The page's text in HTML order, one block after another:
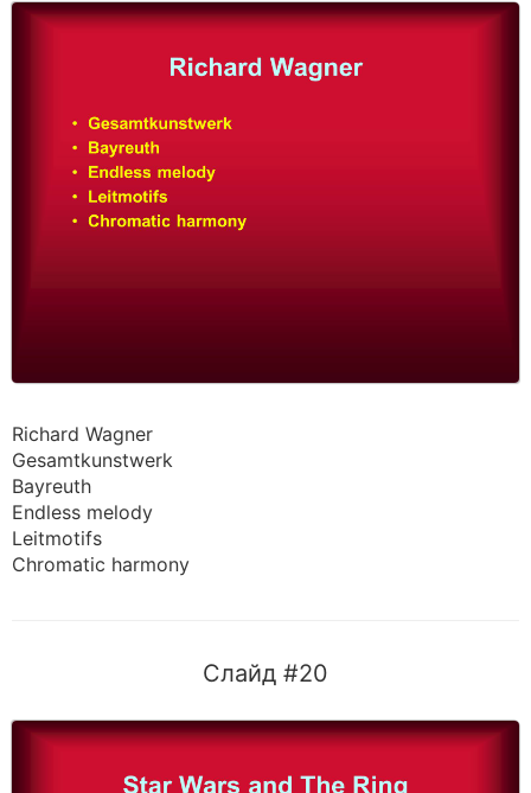
Richard Wagner
Gesamtkunstwerk
Bayreuth
Endless melody
Leitmotifs
Chromatic harmony
Слайд #20